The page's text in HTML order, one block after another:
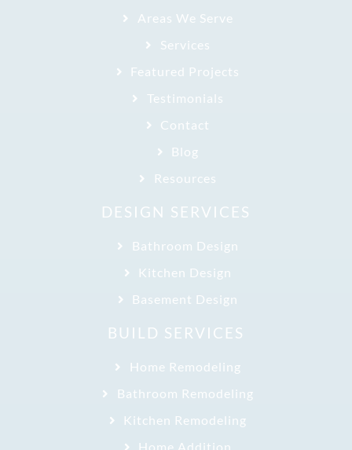
Areas We Serve
Services
Featured Projects
Testimonials
Contact
Blog
Resources
DESIGN SERVICES
Bathroom Design
Kitchen Design
Basement Design
BUILD SERVICES
Home Remodeling
Bathroom Remodeling
Kitchen Remodeling
Home Addition